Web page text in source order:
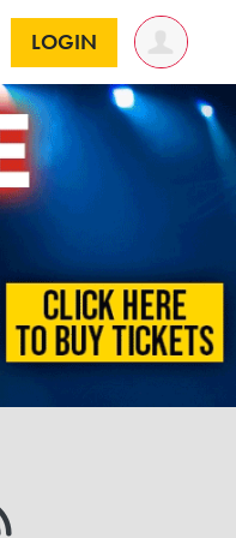
LOGIN